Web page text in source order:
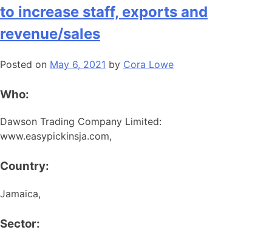
to increase staff, exports and
revenue/sales
Posted on May 6, 2021 by Cora Lowe
Who:
Dawson Trading Company Limited:
www.easypickinsja.com,
Country:
Jamaica,
Sector: